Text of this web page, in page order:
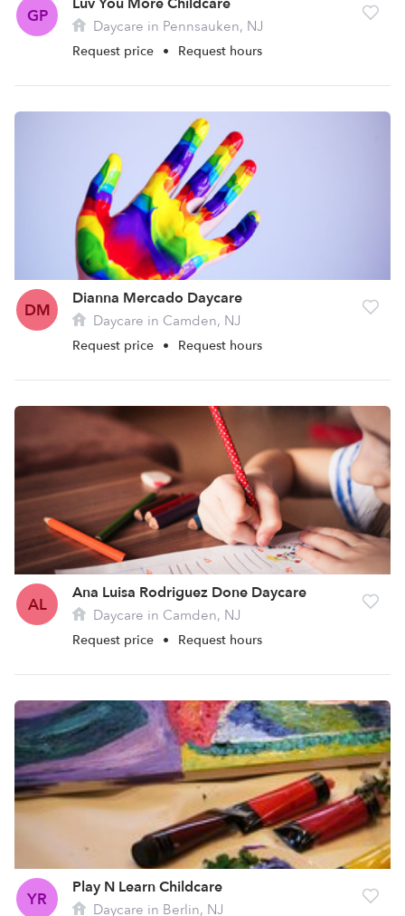
GP Daycare in Pennsauken, NJ
Request price • Request hours
DM
Dianna Mercado Daycare
Daycare in Camden, NJ
Request price • Request hours
AL
Ana Luisa Rodriguez Done Daycare
Daycare in Camden, NJ
Request price • Request hours
YR
Play N Learn Childcare
Daycare in Berlin, NJ